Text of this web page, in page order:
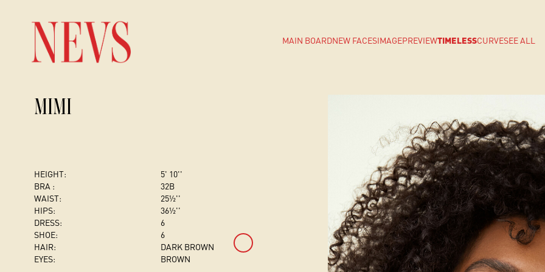
MAIN BOARDNEW FACESIMAGEPREVIEWTIMELESSCURVESEE ALL
MIMI
HEIGHT:
5' 10''
BRA :
32B
WAIST:
25½''
HIPS:
36½''
DRESS:
6
SHOE:
6
HAIR:
DARK BROWN
EYES:
BROWN